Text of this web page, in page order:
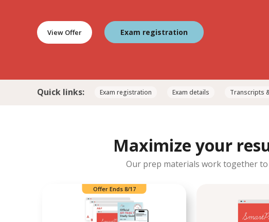
View Offer Exam registration
Quick links: Exam registration Exam details Transcripts
Maximize your
Our prep materials work together
Offer Ends 8/17